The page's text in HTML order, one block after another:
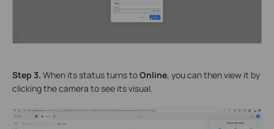
Step 3. When its status turns toOnline, you can then view it by
clicking the camera to see its visual.